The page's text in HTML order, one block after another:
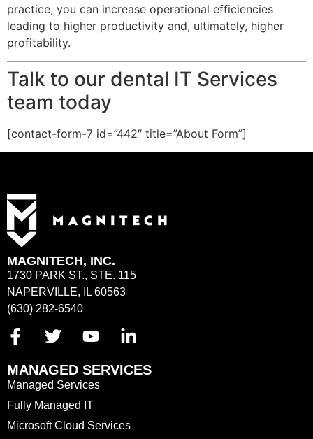
practice, you can increase operational efficiencies
leading to higher productivity and, ultimately, higher
profitability.
Talk to our dental IT Services
team today
[contact-form-7 id=”442″ title=”About Form”]
MAGNITECH, INC.
1730 PARK ST., STE. 115
NAPERVILLE, IL 60563
(630) 282-6540
MANAGED SERVICES
Managed Services
Fully Managed IT
Microsoft Cloud Services